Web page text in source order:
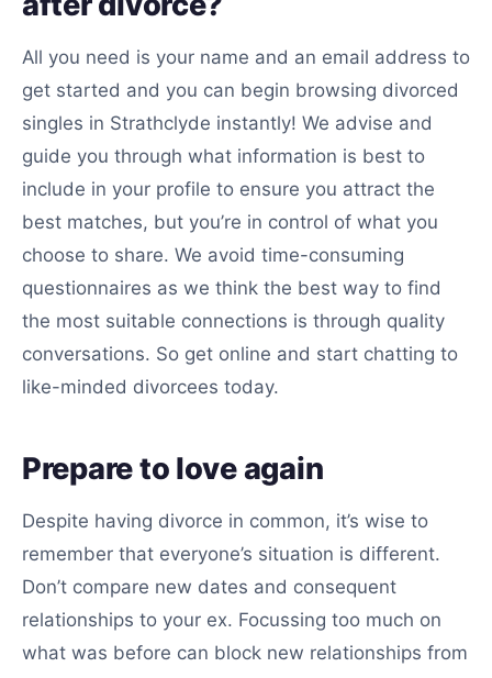
All you need is your name and an email address to
get started and you can begin browsing divorced
singles in Strathclyde instantly! We advise and
guide you through what information is best to
include in your profile to ensure you attract the
best matches, but you’re in control of what you
choose to share. We avoid time-consuming
questionnaires as we think the best way to find
the most suitable connections is through quality
conversations. So get online and start chatting to
like-minded divorcees today.
Prepare to love again
Despite having divorce in common, it’s wise to
remember that everyone’s situation is different.
Don’t compare new dates and consequent
relationships to your ex. Focussing too much on
what was before can block new relationships from